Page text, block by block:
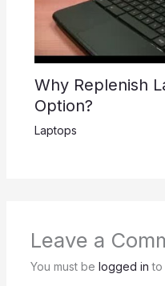
Why Replenish
Option?
Laptops
Leave a
You must be logged in to